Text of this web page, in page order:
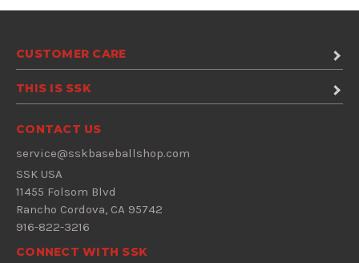
CUSTOMER CARE
THIS IS SSK
CONTACT US
service@sskbaseballshop.com
SSK USA
11455 Folsom Blvd
Rancho Cordova, CA 95742
916-822-3216
CONNECT WITH SSK